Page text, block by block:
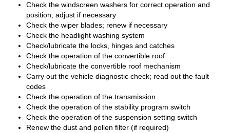
Check the windscreen washers for correct operation and
position; adjust if necessary
Check the wiper blades; renew if necessary
Check the headlight washing system
Check/lubricate the locks, hinges and catches
Check the operation of the convertible roof
Check/lubricate the convertible roof mechanism
Carry out the vehicle diagnostic check; read out the fault
codes
Check the operation of the transmission
Check the operation of the stability program switch
Check the operation of the suspension setting switch
Renew the dust and pollen filter (if required)